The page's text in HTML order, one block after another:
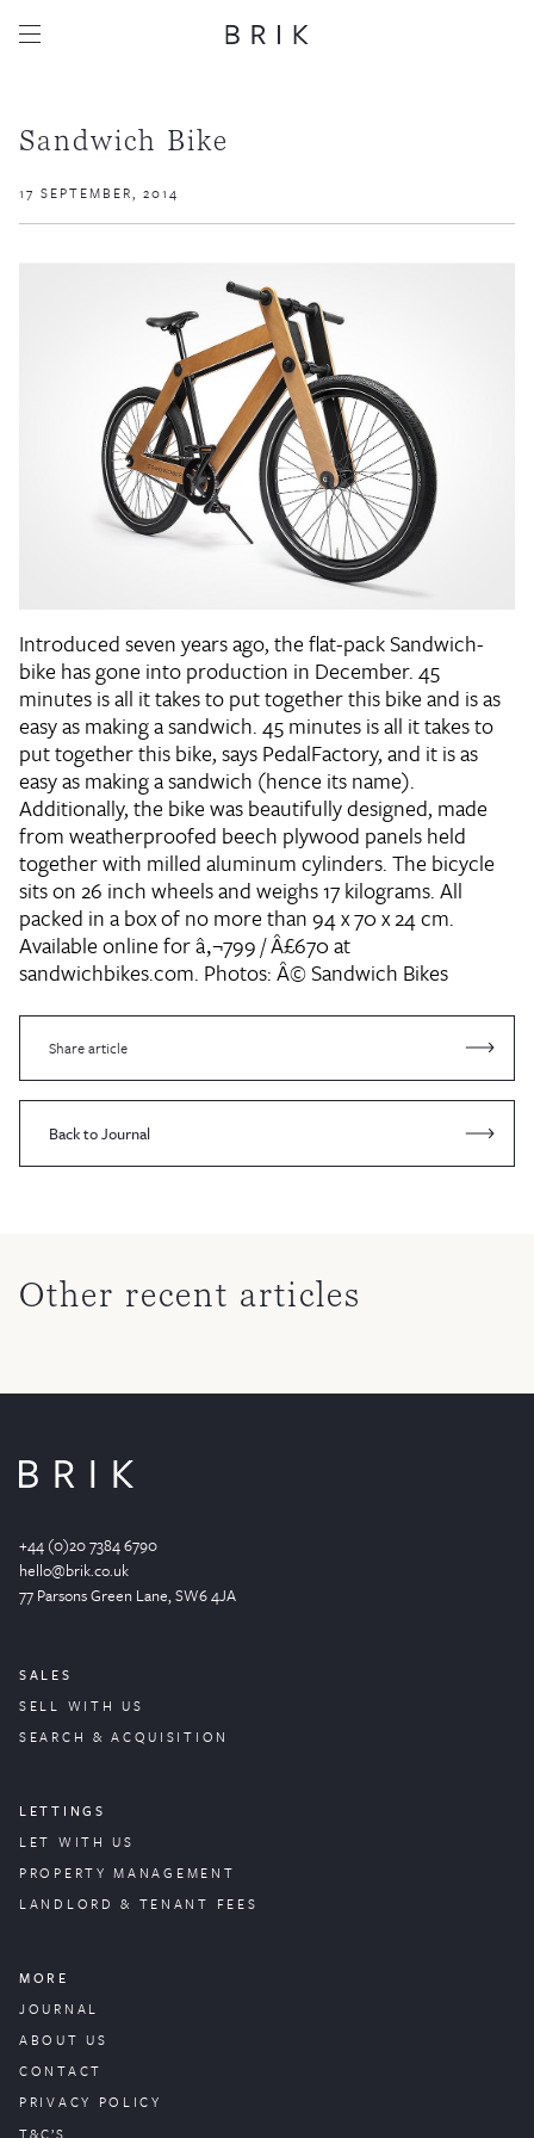
Sandwich Bike
17 SEPTEMBER, 2014
Introduced seven years ago, the flat-pack Sandwich-
bike has gone into production in December. 45
minutes is all it takes to put together this bike and is as
easy as making a sandwich. 45 minutes is all it takes to
put together this bike, says PedalFactory, and it is as
easy as making a sandwich (hence its name).
Additionally, the bike was beautifully designed, made
from weatherproofed beech plywood panels held
together with milled aluminum cylinders. The bicycle
sits on 26 inch wheels and weighs 17 kilograms. All
packed in a box of no more than 94 x 70 x 24 cm.
Available online for â‚¬799 / Â£670 at
sandwichbikes.com. Photos: Â© Sandwich Bikes
Share article
Back to Journal
Other recent articles
+44 (0)20 7384 6790
hello@brik.co.uk
77 Parsons Green Lane, SW6 4JA
SALES
SELL WITH US
SEARCH & ACQUISITION
LETTINGS
LET WITH US
PROPERTYMANAGEMENT
LANDLORD & TENANT FEES
MORE
JOURNAL
ABOUT US
CONTACT
PRIVACY POLICY